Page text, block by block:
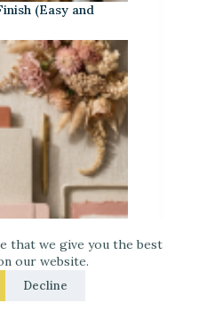
that we give you the best
our website.
Decline
(Easy and